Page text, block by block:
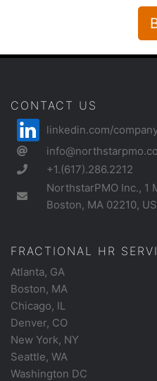
CONTACT US
linkedin.com/
+1.(617).286.2212
NorthstarPMO Inc., 1
Boston, MA 02210,
FRACTIONAL HR
Atlanta, GA
Boston, MA
Chicago, IL
Denver, CO
New York, NY
Seattle, WA
Washington DC